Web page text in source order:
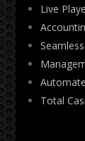
Live
Total